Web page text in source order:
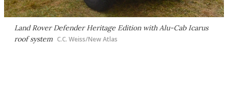
Land Rover Defender Heritage Edition with Alu-Cab Icarus
roof system C.C. Weiss/New Atlas